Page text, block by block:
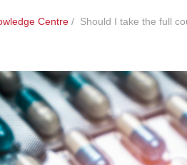
Centre/ Should I take the full